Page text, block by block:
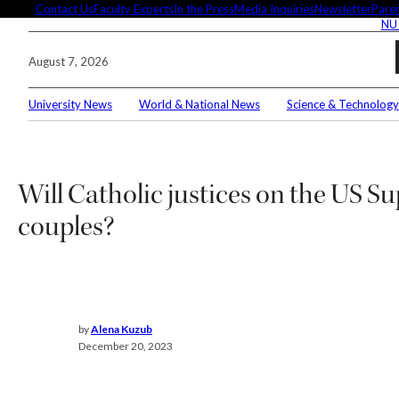
content
Contact UsFaculty ExpertsIn the PressMedia InquiriesNewsletter
August 7, 2026
Search
University News World & National News Science & Technology
Will Catholic justices on the US
couples?
byAlena Kuzub
December 20, 2023